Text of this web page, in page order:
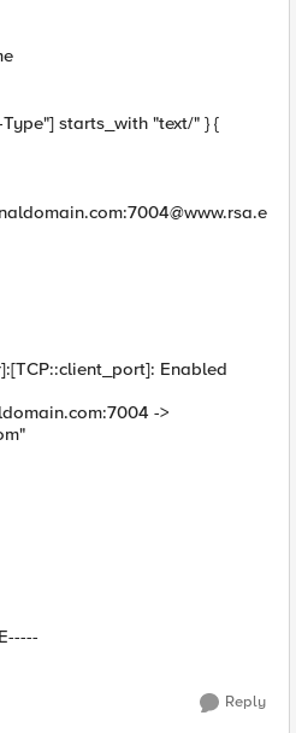
starts_with "text/" } {
7004@www.rsa.e
Enabled
->
Reply